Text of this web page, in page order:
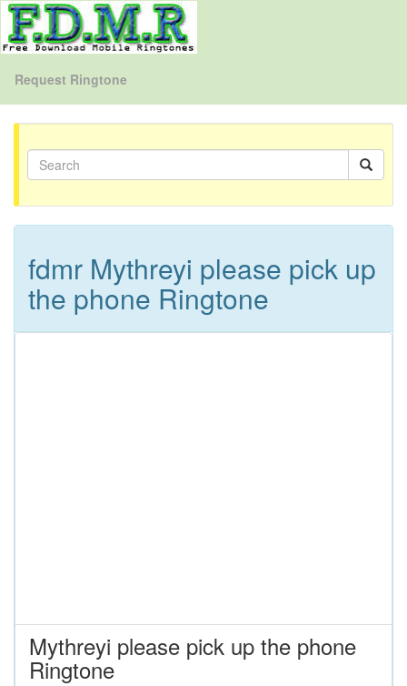
Request Ringtone
fdmr Mythreyi please pick up
the phone Ringtone
Mythreyi please pick up the phone
Ringtone